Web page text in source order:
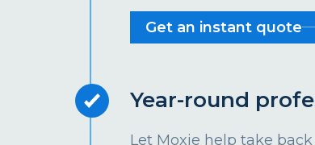
Get an instant quote
Year-round
Let Moxie help take